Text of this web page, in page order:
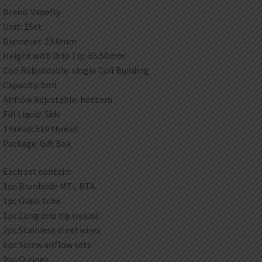
Brand: Vapefly
Unit: 1Set
Diameter: 23.0mm
Height with Drip Tip: 65.50mm
Coil Rebuildable: single Coil Building
Capacity: 5ml
Airflow Adjustable: bottom
Fill Liquid: Side
Thread: 510 thread
Package: Gift Box
Each set contain:
1pc Brunhilde MTL RTA
1pc Glass tube
1pc Long drip tip (resin)
2pc Stainless steel wires
6pc Screw airflow sets
9pc O-rings